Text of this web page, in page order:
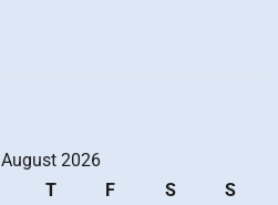
August 2026
T F S
S